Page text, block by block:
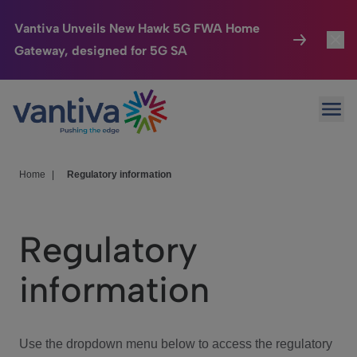
Vantiva Unveils New Hawk 5G FWA Home
Gateway, designed for 5G SA
Passer au contenu principal
Connected Home
HomeSight
We Care
Investor Center
Home Regulatory information
Regulatory
information
Use the dropdown menu below to access the regulatory